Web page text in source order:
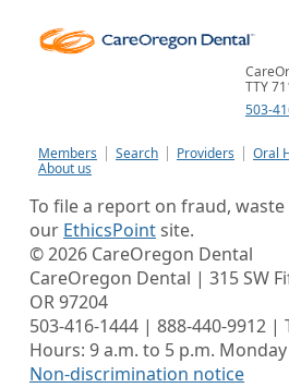
TTY
503-
Members Search Providers
Oral
About us
To file a report on fraud,
our EthicsPointsite.
©2026 CareOregon Dental
CareOregon Dental | 315 SW
OR 97204
503-416-1444 | 888-440-9912 |
Hours: 9 a.m. to 5 p.m.
Non-discrimination notice